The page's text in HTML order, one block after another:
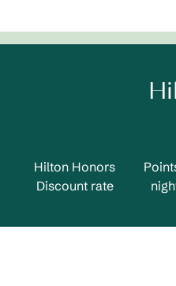
Hilton Honors
Discount rate